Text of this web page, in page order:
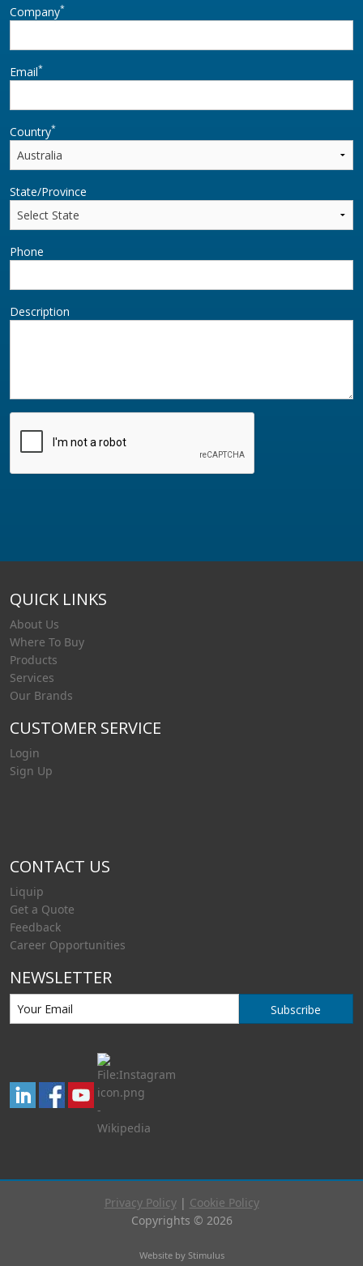
Company*
Email*
Country*
State/Province
Phone
Description
QUICK LINKS
About Us
Where To Buy
Products
Services
Our Brands
CUSTOMER SERVICE
Login
Sign Up
CONTACT US
Liquip
Get a Quote
Feedback
Career Opportunities
NEWSLETTER
Subscribe
Privacy Policy| Cookie Policy
Copyrights © 2026
Website by Stimulus